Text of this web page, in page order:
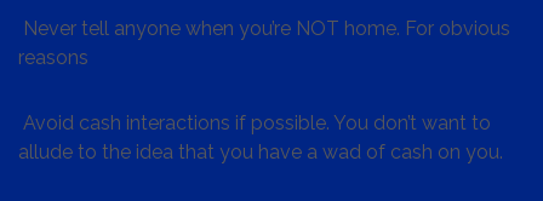
Never tell anyone when you’re NOT home. For obvious
reasons
Avoid cash interactions if possible. You don’t want to
allude to the idea that you have a wad of cash on you.